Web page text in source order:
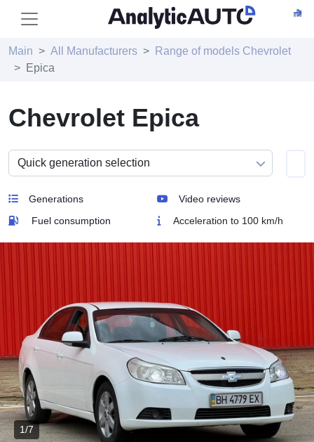
Main All Manufacturers
Range of models Chevrolet
Epica
Chevrolet Epica
Generations
Video reviews
Fuel consumption
Acceleration to 100 km/h
1/7